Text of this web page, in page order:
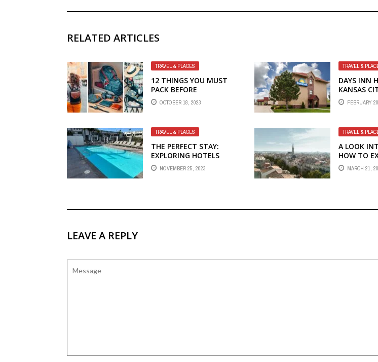
RELATED ARTICLES
TRAVEL & PLACES
12 THINGS YOU MUST
PACK BEFORE
TRAVELLING
OCTOBER 18, 2023
TRAVEL &
DAYS INN
KANSAS
BLEND OF
AND
FEBRUARY
TRAVEL & PLACES
THE PERFECT STAY:
EXPLORING HOTELS
NEAR HARBOR BLVD IN
ANAHEIM
NOVEMBER 25, 2023
TRAVEL &
A LOOK
HOW TO
WINE
COUNTRY
MARCH 21,
LEAVE A REPLY